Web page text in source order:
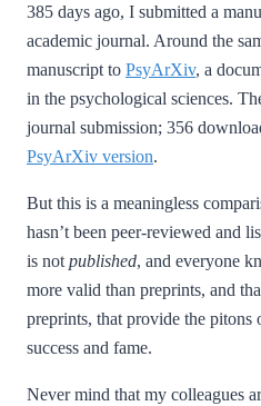
385 days ago, I submitted a
academic journal. Around the
manuscript to PsyArXiv, a
in the psychological sciences.
journal submission; 356
PsyArXiv version.
But this is a meaningless
hasn’t been peer-reviewed and
is not published, and everyone
more valid than preprints, and
preprints, that provide the pitons
success and fame.
Never mind that my colleagues